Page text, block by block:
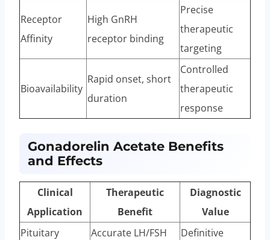
Receptor
Affinity
High GnRH
receptor binding
Precise
therapeutic
targeting
Bioavailability
Rapid onset, short
duration
Controlled
therapeutic
response
Gonadorelin Acetate Benefits
and Effects
Clinical
Application
Therapeutic
Benefit
Diagnostic
Value
Pituitary
Accurate LH/FSH
Definitive